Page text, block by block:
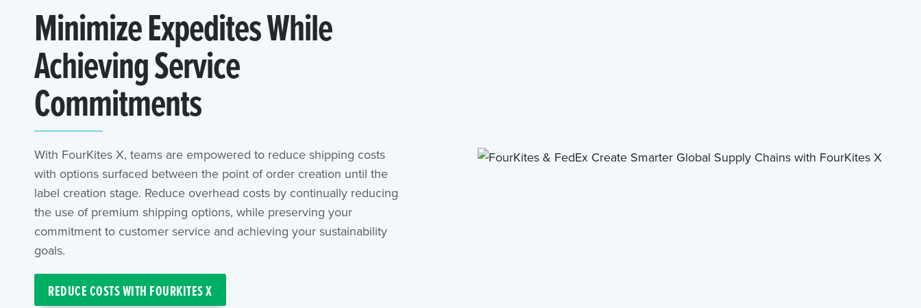
Minimize Expedites While
Achieving Service
Commitments
With FourKites X, teams are empowered to reduce shipping costs
with options surfaced between the point of order creation until the
label creation stage. Reduce overhead costs by continually reducing
the use of premium shipping options, while preserving your
commitment to customer service and achieving your sustainability
goals.
REDUCE COSTS WITH FOURKITES X